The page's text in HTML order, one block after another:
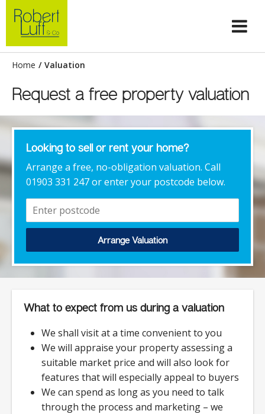
Home / Valuation
Request a free property valuation
Looking to sell or rent your home?
Arrange a free, no-obligation valuation. Call
01903 331 247 or enter your postcode below.
Arrange Valuation
What to expect from us during a valuation
We shall visit at a time convenient to you
We will appraise your property assessing a
suitable market price and will also look for
features that will especially appeal to buyers
We can spend as long as you need to talk
through the process and marketing – we